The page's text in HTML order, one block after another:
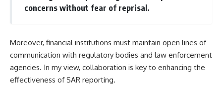
concerns without fear of reprisal.
Moreover, financial institutions must maintain open lines of
communication with regulatory bodies and law enforcement
agencies. In my view, collaboration is key to enhancing the
effectiveness of SAR reporting.